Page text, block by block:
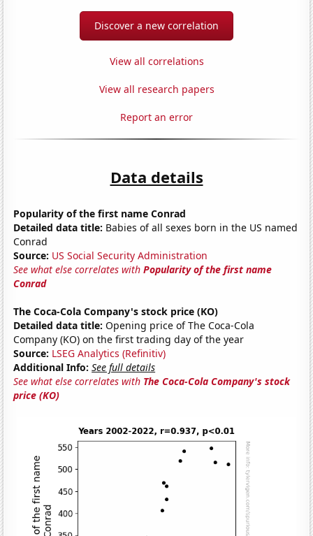
Discover a new correlation
View all correlations
View all research papers
Report an error
Data details
Popularity of the first name Conrad
Detailed data title: Babies of all sexes born in the US named
Conrad
Source: US Social Security Administration
See what else correlates withPopularity of the first name
Conrad
The Coca-Cola Company's stock price (KO)
Detailed data title: Opening price of The Coca-Cola
Company (KO) on the first trading day of the year
Source: LSEG Analytics (Refinitiv)
Additional Info: See full details
See what else correlates with The Coca-Cola Company's stock
price (KO)